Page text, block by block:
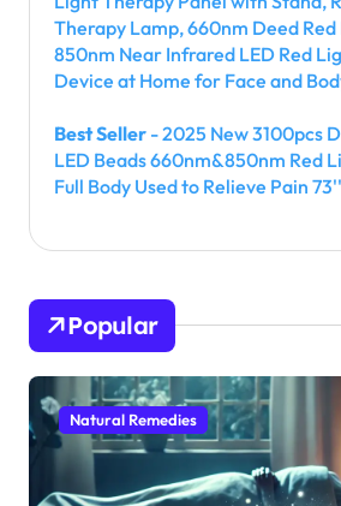
Therapy Lamp, 660nm Deed
850nm Near Infrared LED Red
Device at Home for Face and
Best Seller - 2025 New 3100pcs
LED Beads 660nm&850nm Red
Full Body Used to Relieve Pain
Popular
Natural Remedies